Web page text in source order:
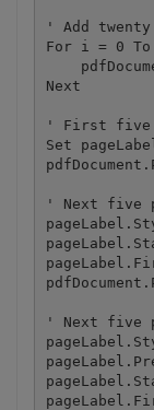
' Add twenty
For i = 0 To
Next
' First five
Set pageLabel
' Next five
' Next five